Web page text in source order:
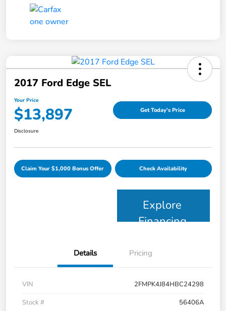
2017 Ford Edge SEL
Your Price
$13,897 Get Today's Price
Disclosure
Claim Your $1,000 Bonus Offer Check Availability
Explore
Financing
Details Pricing
VIN
2FMPK4J84HBC24298
Stock #
56406A